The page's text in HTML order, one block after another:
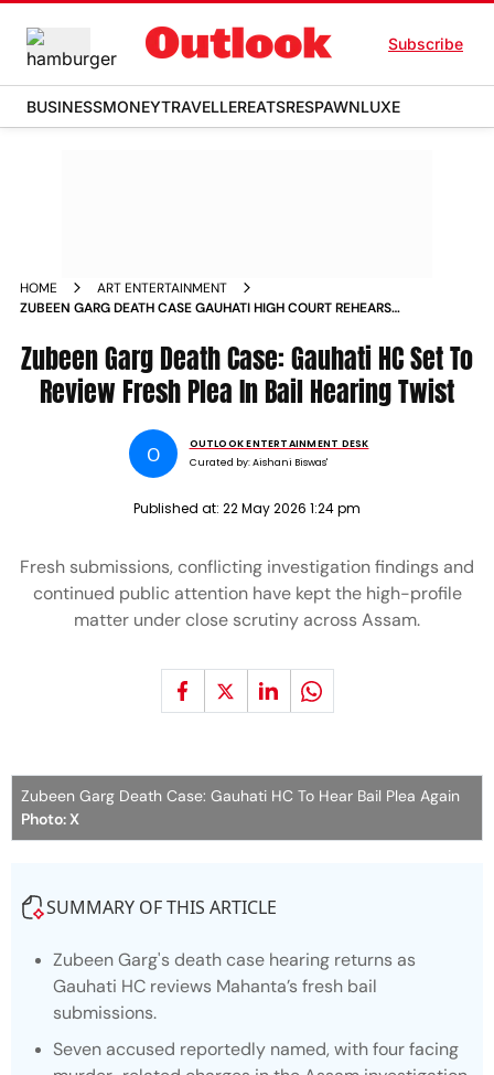
Subscribe
BUSINESSMONEYTRAVELLEREATSRESPAWNLUXE
HOME
ART ENTERTAINMENT
ZUBEEN GARG DEATH CASE GAUHATI HIGH COURT REHEARS
Zubeen Garg Death Case: Gauhati HC Set To
Review Fresh Plea In Bail Hearing Twist
O
OUTLOOK ENTERTAINMENT DESK
Curated by:Aishani Biswas'
Published at: 22 May 2026 1:24 pm
Fresh submissions, conflicting investigation findings and
continued public attention have kept the high-profile
matter under close scrutiny across Assam.
Zubeen Garg Death Case: Gauhati HC To Hear Bail Plea Again
Photo: X
SUMMARY OF THIS ARTICLE
Zubeen Garg's death case hearing returns as
Gauhati HC reviews Mahanta’s fresh bail
submissions.
Seven accused reportedly named, with four facing